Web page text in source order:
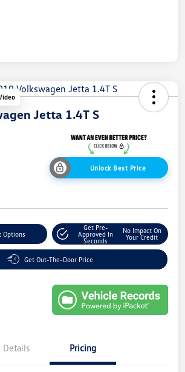
Jetta 1.4T S
Unlock Best Price
Options
Get Pre-
Approved In
Seconds
No Impact On
Your Credit
Get Out-The-Door Price
Details Pricing